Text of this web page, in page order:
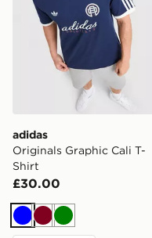
adidas
Originals Graphic Cali T-
Shirt
£30.00
BlueBurgundy
Green